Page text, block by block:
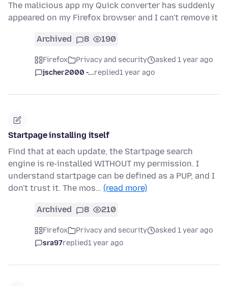
The malicious app my Quick converter has suddenly
appeared on my Firefox browser and I can't remove it
Archived 8 190
Firefox Privacy and security
asked 1 year ago
jscher2000 -...replied1 year ago
Startpage installing itself
Find that at each update, the Startpage search
engine is re-installed WITHOUT my permission. I
understand startpage can be defined as a PUP, and I
don't trust it. The mos… (read more)
Archived 8 210
Firefox Privacy and security
asked 1 year ago
sra97replied1 year ago